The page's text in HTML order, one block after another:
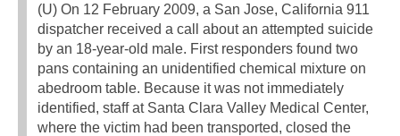
(U) On 12 February 2009, a San Jose, California 911
dispatcher received a call about an attempted suicide
by an 18-year-old male. First responders found two
pans containing an unidentified chemical mixture on
abedroom table. Because it was not immediately
identified, staff at Santa Clara Valley Medical Center,
where the victim had been transported, closed the